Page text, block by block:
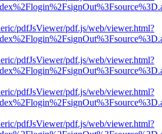
pdfJsViewer/pdf.js/web/viewer.html?
pdfJsViewer/pdf.js/web/viewer.html?
pdfJsViewer/pdf.js/web/viewer.html?
pdfJsViewer/pdf.js/web/viewer.html?